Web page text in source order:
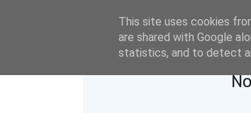
This site uses cookies
are shared with Google
statistics, and to detect